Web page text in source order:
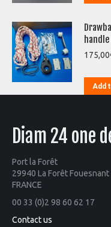
175,00
Add
Diam 24 one
Port la Forêt
29940 La Forêt Fouesnant
FRANCE
00 33 (0)2 98 60 62 17
Contact us